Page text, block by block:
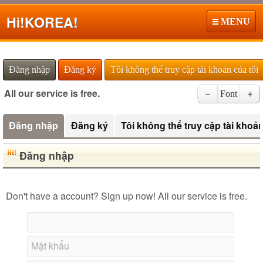
Hi!KOREA! MENU
Đăng nhập Đăng ký Tôi không thể truy cập tài khoản của tôi
All our service is free. － Font ＋
Đăng nhập Đăng ký Tôi không thể truy cập tài
Đăng nhập
Don't have a account? Sign up now! All our service is free.
Mật khẩu
Roman Alphabets to Hiragana/Katakana